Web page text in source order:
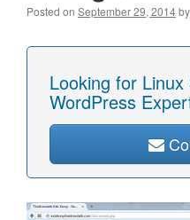
Posted on September 29, 2014by
Looking for
WordPress